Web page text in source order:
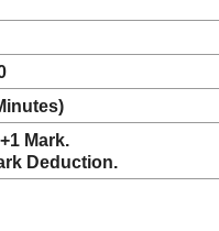
+1 Mark.
Deduction.